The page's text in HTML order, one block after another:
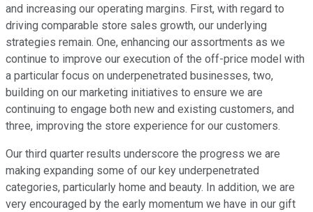
and increasing our operating margins. First, with regard to
driving comparable store sales growth, our underlying
strategies remain. One, enhancing our assortments as we
continue to improve our execution of the off-price model with
a particular focus on underpenetrated businesses, two,
building on our marketing initiatives to ensure we are
continuing to engage both new and existing customers, and
three, improving the store experience for our customers.
Our third quarter results underscore the progress we are
making expanding some of our key underpenetrated
categories, particularly home and beauty. In addition, we are
very encouraged by the early momentum we have in our gift